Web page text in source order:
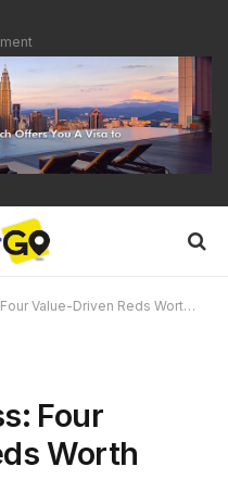
Driven Reds Worth Discovering
Four
Worth